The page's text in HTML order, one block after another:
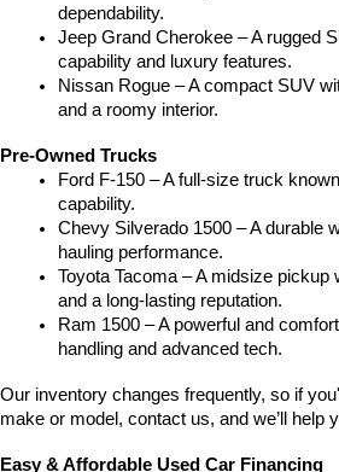
dependability.
Jeep Grand Cherokee – A rugged
capability and luxury features.
Nissan Rogue – A compact SUV
and a roomy interior.
Pre-Owned Trucks
Ford F-150 – A full-size truck
capability.
Chevy Silverado 1500 – A durable
hauling performance.
Toyota Tacoma – A midsize pickup
and a long-lasting reputation.
Ram 1500 – A powerful and
handling and advanced tech.
Our inventory changes frequently, so if
make or model, contact us, and we’ll help
Easy & Affordable Used Car Financing